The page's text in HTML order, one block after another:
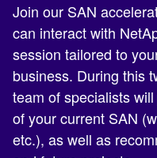
Join our SAN
can interact with
session tailored to
business. During this
team of specialists
of your current SAN
etc.), as well as